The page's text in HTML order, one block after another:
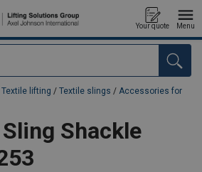
Your quote Menu
Textile lifting / Textile slings / Accessories for
Shackle